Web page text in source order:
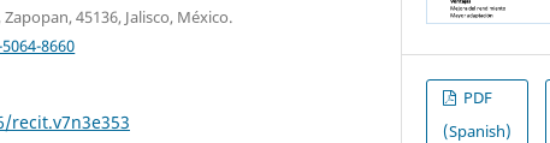
45136, Jalisco, México.
8660
recit.v7n3e353
PDF
(Spanish)